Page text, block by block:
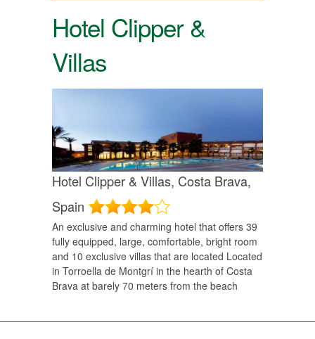
Hotel Clipper &
Villas
Hotel Clipper & Villas, Costa Brava,
Spain
An exclusive and charming hotel that offers 39
fully equipped, large, comfortable, bright room
and 10 exclusive villas that are located Located
in Torroella de Montgrí­ in the hearth of Costa
Brava at barely 70 meters from the beach